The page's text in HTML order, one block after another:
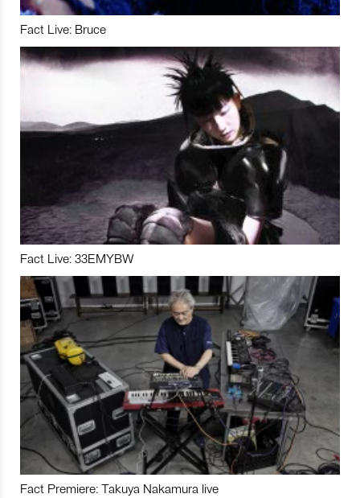
Fact Live: Bruce
Fact Live: 33EMYBW
Fact Premiere: Takuya Nakamura live